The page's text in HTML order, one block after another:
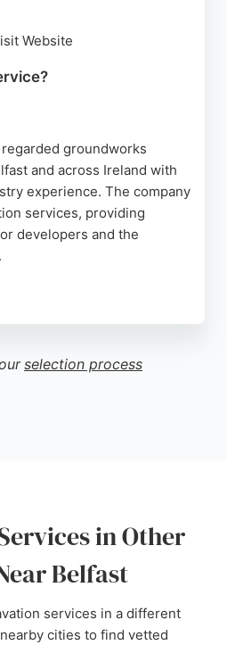
Website
groundworks
and across Ireland with
experience. The company
services, providing
developers and the
engineering and
for both public and private
selection process
in Other
Belfast
services in a different
cities to find vetted